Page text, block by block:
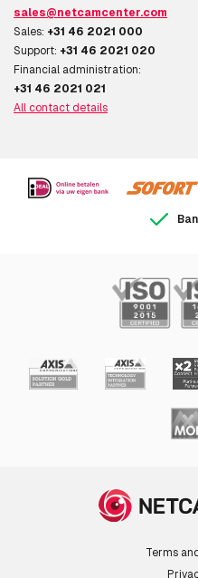
sales@netcamcenter.com
Sales: +31 46 2021 000
Support: +31 46 2021 020
Financial administration:
+31 46 2021 021
All contact details
Terms